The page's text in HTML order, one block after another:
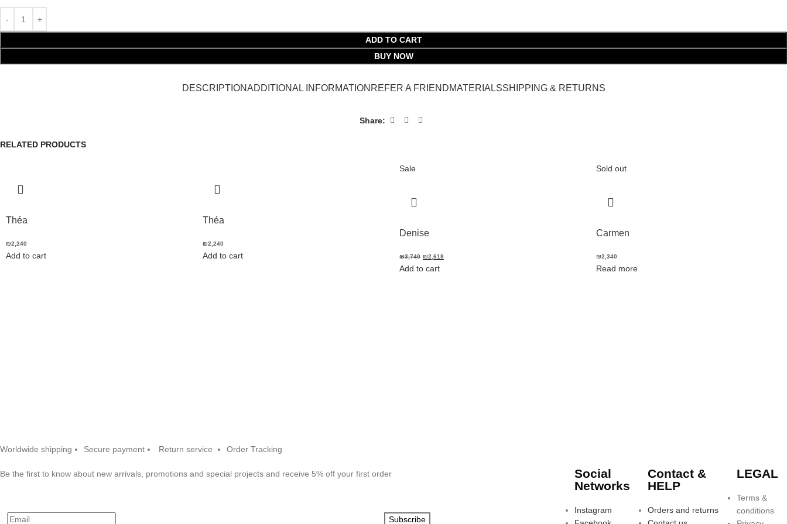
ADD TO CART
BUY NOW
DESCRIPTIONADDITIONAL INFORMATION REFER A FRIENDMATERIALSSHIPPING & RETURNS
Share:
RELATED PRODUCTS
Théa
₪2,240
Add to cart
Théa
₪2,240
Add to cart
Sale
Denise
₪3,740 ₪2,618
Add to cart
Sold out
Carmen
₪2,340
Read more
Worldwide shipping Secure payment Return service Order Tracking
Be the first to know about new arrivals, promotions and special projects and receive 5% off your first order
Subscribe
Social
Networks
Instagram
Contact &
HELP
Orders and returns
LEGAL
Terms &
conditions